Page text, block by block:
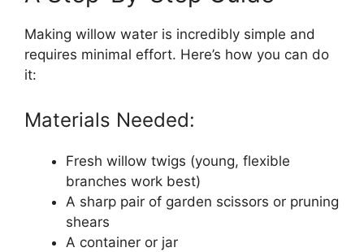
Making willow water is incredibly simple and
requires minimal effort. Here’s how you can do
it:
Materials Needed:
Fresh willow twigs (young, flexible
branches work best)
A sharp pair of garden scissors or pruning
shears
A container or jar